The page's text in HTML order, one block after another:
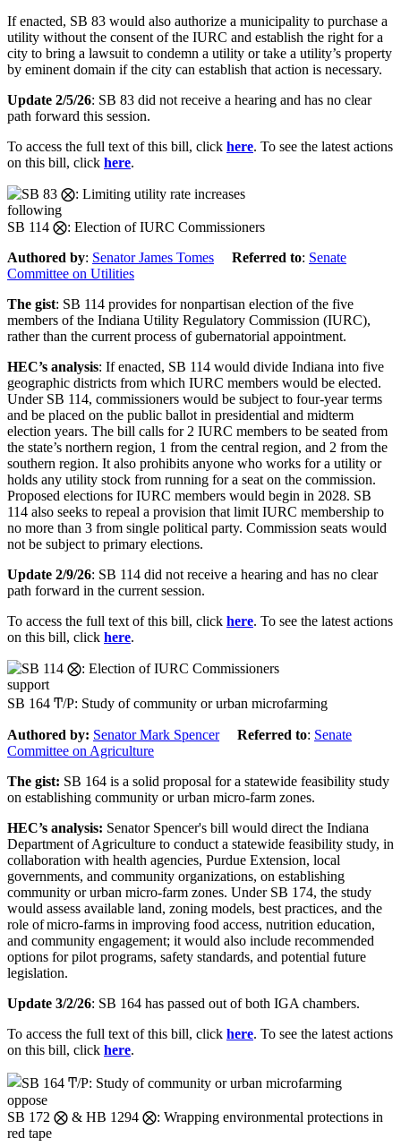
If enacted, SB 83 would also authorize a municipality to purchase a
utility without the consent of the IURC and establish the right for a
city to bring a lawsuit to condemn a utility or take a utility’s property
by eminent domain if the city can establish that action is necessary.
Update 2/5/26: SB 83 did not receive a hearing and has no clear
path forward this session.
To access the full text of this bill, click here. To see the latest actions
on this bill, click here.
following
SB 114 ⨂: Election of IURC Commissioners
Authored by: Senator James Tomes Referred to: Senate
Committee on Utilities
The gist: SB 114 provides for nonpartisan election of the five
members of the Indiana Utility Regulatory Commission (IURC),
rather than the current process of gubernatorial appointment.
HEC’s analysis: If enacted, SB 114 would divide Indiana into five
geographic districts from which IURC members would be elected.
Under SB 114, commissioners would be subject to four-year terms
and be placed on the public ballot in presidential and midterm
election years. The bill calls for 2 IURC members to be seated from
the state’s northern region, 1 from the central region, and 2 from the
southern region. It also prohibits anyone who works for a utility or
holds any utility stock from running for a seat on the commission.
Proposed elections for IURC members would begin in 2028. SB
114 also seeks to repeal a provision that limit IURC membership to
no more than 3 from single political party. Commission seats would
not be subject to primary elections.
Update 2/9/26: SB 114 did not receive a hearing and has no clear
path forward in the current session.
To access the full text of this bill, click here. To see the latest actions
on this bill, click here.
support
SB 164 Ͳ/Ρ: Study of community or urban microfarming
Authored by: Senator Mark Spencer Referred to: Senate
Committee on Agriculture
The gist: SB 164 is a solid proposal for a statewide feasibility study
on establishing community or urban micro-farm zones.
HEC’s analysis: Senator Spencer's bill would direct the Indiana
Department of Agriculture to conduct a statewide feasibility study, in
collaboration with health agencies, Purdue Extension, local
governments, and community organizations, on establishing
community or urban micro-farm zones. Under SB 174, the study
would assess available land, zoning models, best practices, and the
role ofmicro-farmsin improving food access, nutrition education,
and community engagement; it would also include recommended
options for pilot programs, safety standards, and potential future
legislation.
Update 3/2/26: SB 164 has passed out of both IGA chambers.
To access the full text of this bill, click here. To see the latest actions
on this bill, click here.
oppose
SB 172 ⨂ & HB 1294 ⨂: Wrapping environmental protections in
red tape